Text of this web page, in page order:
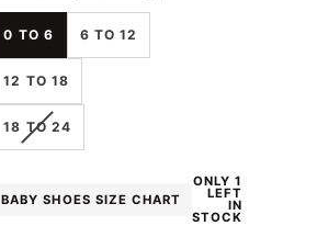
0 TO 6 6 TO 12
12 TO 18
18 TO 24
VARIANT
UNAVAILABLE
BABY SHOES SIZE CHART
ONLY 1
LEFT
IN
STOCK